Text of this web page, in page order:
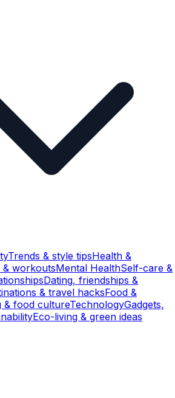
Trends & style tipsHealth &
& workoutsMental HealthSelf-care &
Dating, friendships &
& travel hacksFood &
& food cultureTechnologyGadgets,
Eco-living & green ideas